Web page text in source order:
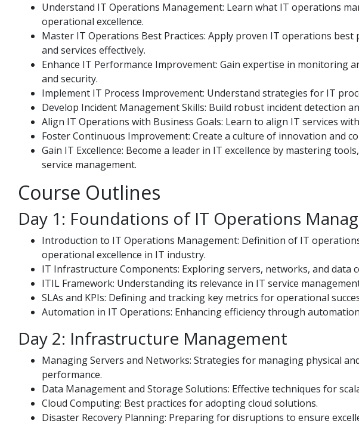
Understand IT Operations Management: Learn what IT operations
operational excellence.
Master IT Operations Best Practices: Apply proven IT operations
and services effectively.
Enhance IT Performance Improvement: Gain expertise in monitoring
and security.
Implement IT Process Improvement: Understand strategies for IT
Develop Incident Management Skills: Build robust incident detection
Align IT Operations with Business Goals: Learn to align IT services
Foster Continuous Improvement: Create a culture of innovation and
Gain IT Excellence: Become a leader in IT excellence by mastering
service management.
Course Outlines
Day 1: Foundations of IT Operations
Introduction to IT Operations Management: Definition of IT
operational excellence in IT industry.
IT Infrastructure Components: Exploring servers, networks, and data
ITIL Framework: Understanding its relevance in IT service
SLAs and KPIs: Defining and tracking key metrics for operational
Automation in IT Operations: Enhancing efficiency through
Day 2: Infrastructure Management
Managing Servers and Networks: Strategies for managing physical
performance.
Data Management and Storage Solutions: Effective techniques for
Cloud Computing: Best practices for adopting cloud solutions.
Disaster Recovery Planning: Preparing for disruptions to ensure